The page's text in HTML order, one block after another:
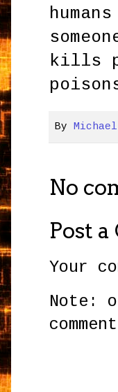
kills
By
No
Post
Your
Note: